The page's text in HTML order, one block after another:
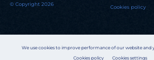
We use cookies to improve performance of our website and
Cookies policy Cookies settings
© Copyright 2026 Cookies policy